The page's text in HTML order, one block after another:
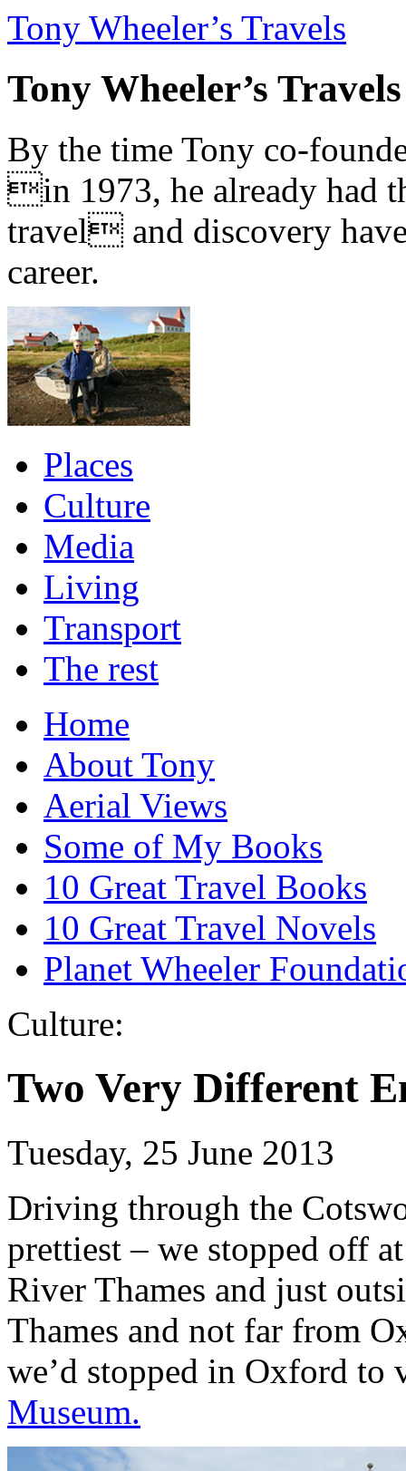
Tony Wheeler’s Travels
Tony Wheeler’s Travels
By the time Tony co-
in 1973, he already had
travel and discovery
career.
Places
Culture
Media
Living
Transport
The rest
Home
About Tony
Aerial Views
Some of My Books
10 Great Travel Books
10 Great Travel Novels
Planet Wheeler
Culture:
Two Very Different
Tuesday, 25 June 2013
Driving through the
prettiest – we stopped off
River Thames and just
Thames and not far from
we’d stopped in Oxford
Museum.